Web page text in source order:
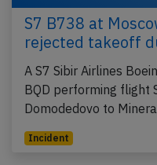
S7 B738 at
rejected takeoff
A S7 Sibir Airlines
BQD performing flight
Domodedovo to
Incident